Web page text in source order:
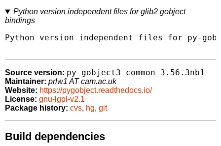
Python version independent files for glib2 gobject
bindings
Python version independent files for py-
Source version: py-gobject3-common-3.56.3nb1
Maintainer: prlw1 AT cam.ac.uk
Website: https://pygobject.readthedocs.io/
License: gnu-lgpl-v2.1
Package history: cvs, hg, git
Build dependencies